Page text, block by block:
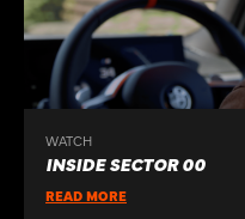
WATCH
INSIDE SECTOR 00
READ MORE